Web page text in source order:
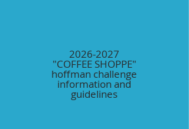
2026-2027
"COFFEE SHOPPE"
hoffman challenge
information and
guidelines